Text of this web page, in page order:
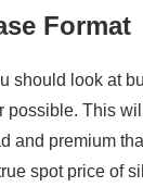
Format
should look at
possible. This
and premium
spot price of